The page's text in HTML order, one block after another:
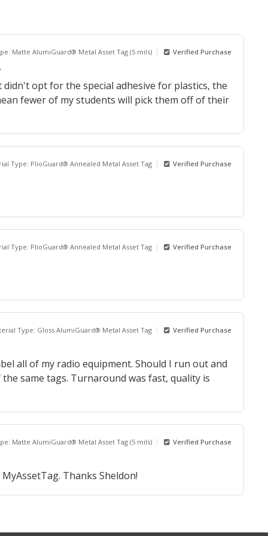
Matte AlumiGuard® Metal Asset Tag (5 mils) Verified Purchase
opt for the special adhesive for plastics, the
fewer of my students will pick them off of their
Type: PlioGuard® Annealed Metal Asset Tag Verified Purchase
Type: PlioGuard® Annealed Metal Asset Tag Verified Purchase
Type: Gloss AlumiGuard® Metal Asset Tag Verified Purchase
all of my radio equipment. Should I run out and
same tags. Turnaround was fast, quality is
Matte AlumiGuard® Metal Asset Tag (5 mils) Verified Purchase
Thanks Sheldon!